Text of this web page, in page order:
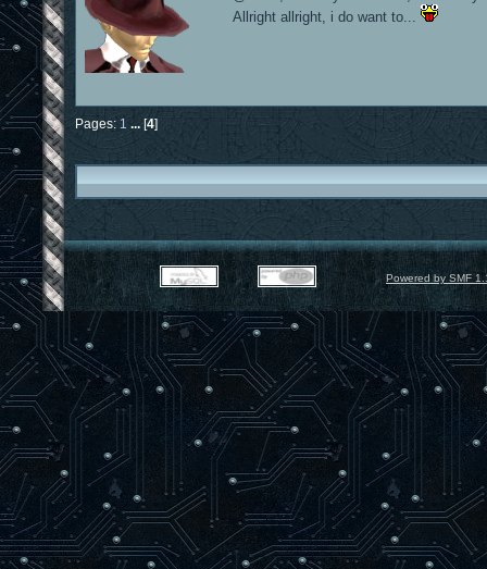
Allright allright, i do want to...
Pages: 1 ... [4]
Powered by SMF